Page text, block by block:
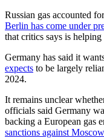
Russian gas accounted
Berlin has come under
that critics says is
Germany has said it
expects to be largely
2024.
It remains unclear
officials said Germany
backing a European gas
sanctions against